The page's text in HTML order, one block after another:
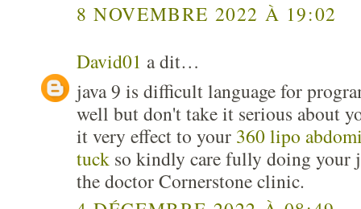
8 NOVEMBRE 2022 À 19:02
David01 a dit…
java 9 is difficult language for
well but don't take it serious about
it very effect to your 360 lipo
tuck so kindly care fully doing your
the doctor Cornerstone clinic.